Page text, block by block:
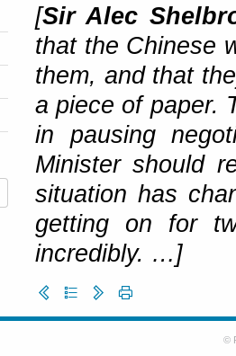
[Sir Alec
that the Chinese
them, and that
a piece of paper.
in pausing
Minister should
situation has
getting on for
incredibly. …]
©